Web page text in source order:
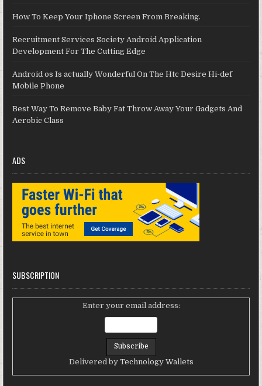
How To Keep Your Iphone Screen From Breaking.
Recruitment Services Society Android Application
Development For The Cutting Edge
Android os Is actually Wonderful On The Htc Desire Hi-def
Mobile Phone
Best Way To Remove Baby Fat Throw Away Your Gadgets And
Aerobic Class
ADS
SUBSCRIPTION
Enter your email address:
Delivered by Technology Wallets